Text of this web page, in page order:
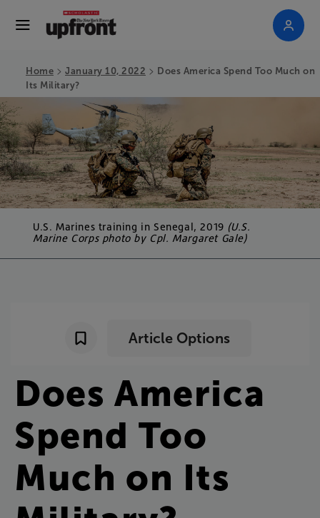
Home > January 10, 2022 > Does America Spend Too Much on
Its Military?
U.S. Marines training in Senegal, 2019 (U.S.
Marine Corps photo by Cpl. Margaret Gale)
Article Options
Does America
Spend Too
Much on Its